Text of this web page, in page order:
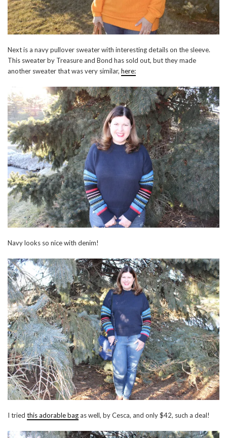
Next is a navy pullover sweater with interesting details on the sleeve.
This sweater by Treasure and Bond has sold out, but they made
another sweater that was very similar, here:
Navy looks so nice with denim!
I tried this adorable bagas well, by Cesca, and only $42, such a deal!